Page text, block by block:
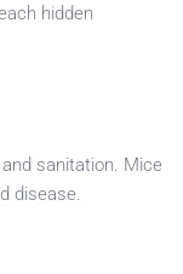
hidden
sanitation. Mice
disease.